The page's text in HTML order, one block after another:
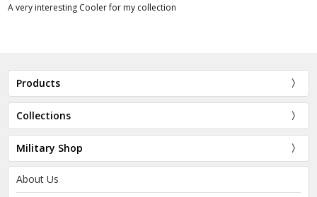
A very interesting Cooler for my collection
Products
Collections
Military Shop
About Us